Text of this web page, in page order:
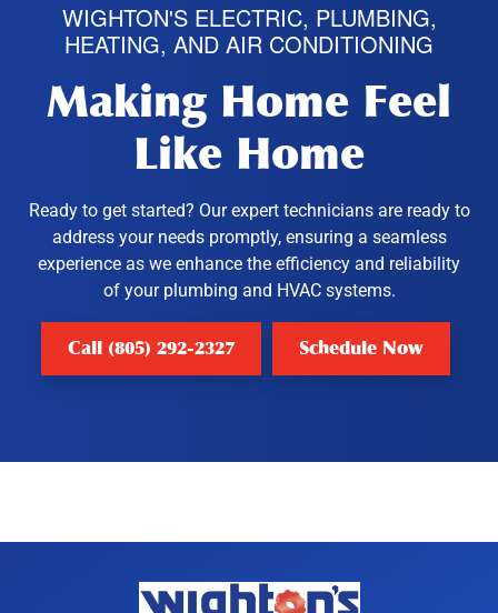
WIGHTON'S ELECTRIC, PLUMBING,
HEATING, AND AIR CONDITIONING
Making Home Feel
Like Home
Ready to get started? Our expert technicians are ready to
address your needs promptly, ensuring a seamless
experience as we enhance the efficiency and reliability
of your plumbing and HVAC systems.
Call (805) 292-2327 Schedule Now